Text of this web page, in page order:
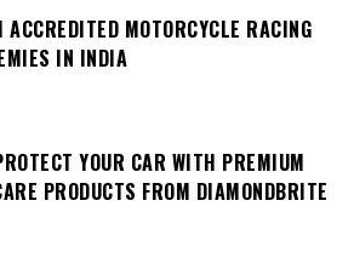
ACCREDITED MOTORCYCLE RACING
IN INDIA
YOUR CAR WITH PREMIUM
PRODUCTS FROM DIAMONDBRITE